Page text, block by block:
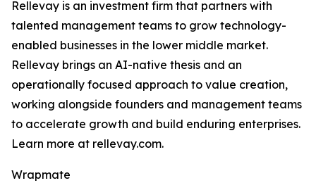
Rellevay is an investment firm that partners with
talented management teams to grow technology-
enabled businesses in the lower middle market.
Rellevay brings an AI-native thesis and an
operationally focused approach to value creation,
working alongside founders and management teams
to accelerate growth and build enduring enterprises.
Learn more at rellevay.com.
Wrapmate